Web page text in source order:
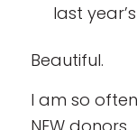
last
Beautiful.
I am so